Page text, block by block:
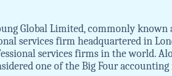
Global Limited, commonly known
services firm headquartered in
services firms in the world.
one of the Big Four